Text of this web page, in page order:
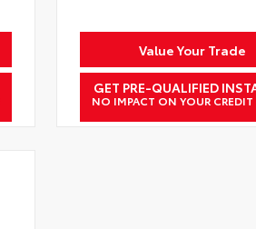
Value Your Trade
GET PRE-QUALIFIED
NO IMPACT ON YOUR CREDIT